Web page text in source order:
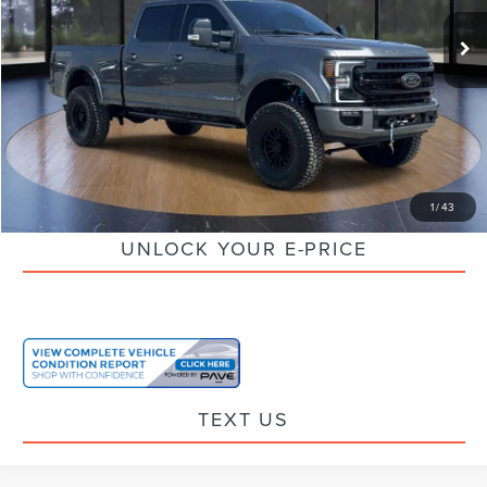
1/43
Retail Price:
$76,995
Savings $7,020
Doc Fee: +$85
Electronic Filling Fee: +$37
Internet Price $70,097
CLICK TO CALL
UNLOCK YOUR E-PRICE
TEXT US